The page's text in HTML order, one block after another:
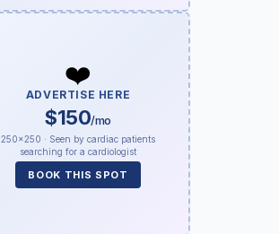
❤️
ADVERTISE HERE
$150/mo
250×250 · Seen by cardiac patients
searching for a cardiologist
BOOK THIS SPOT